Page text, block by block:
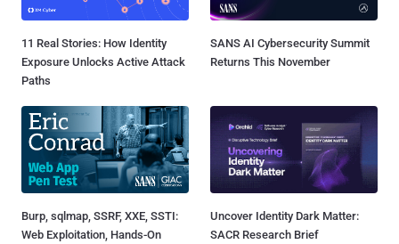
11 Real Stories: How Identity
Exposure Unlocks Active Attack
Paths
SANS AI Cybersecurity Summit
Returns This November
Burp, sqlmap, SSRF, XXE, SSTI:
Web Exploitation, Hands-On
Uncover Identity Dark Matter:
SACR Research Brief